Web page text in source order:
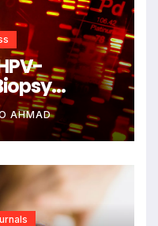
Neck
Offering
AHMAD